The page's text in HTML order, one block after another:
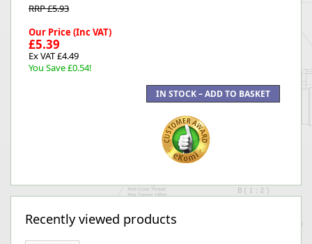
RRP £5.93
Our Price (Inc VAT)
£5.39
Ex VAT £4.49
You Save £0.54!
Recently viewed products